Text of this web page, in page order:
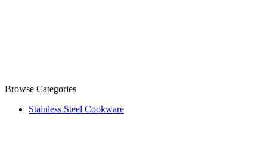
Browse Categories
Stainless Steel Cookware